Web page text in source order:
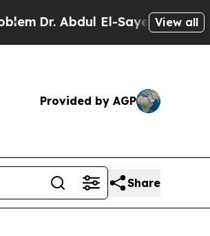
Dr. Abdul El-Sayed on Historic
View all
Provided by AGP
Share